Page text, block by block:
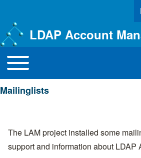
LDAP Account
Main navigation
Toggle main menu
Mailinglists
The LAM project installed some
support and information about LDAP